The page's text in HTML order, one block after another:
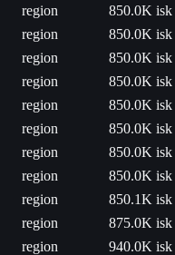
region
850.0K isk
region
850.0K isk
region
850.0K isk
region
850.0K isk
region
850.0K isk
region
850.0K isk
region
850.0K isk
region
850.0K isk
region
850.1K isk
region
875.0K isk
region
940.0K isk